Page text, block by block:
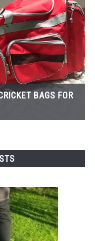
BAGS FOR